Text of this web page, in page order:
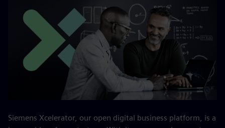
Siemens Xcelerator, our open digital business platform, is a